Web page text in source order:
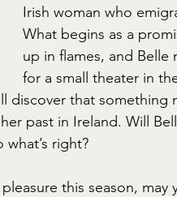
Irish woman who
What begins as a
up in flames, and
for a small theater in
discover that something
past in Ireland. Will
right?
this season,